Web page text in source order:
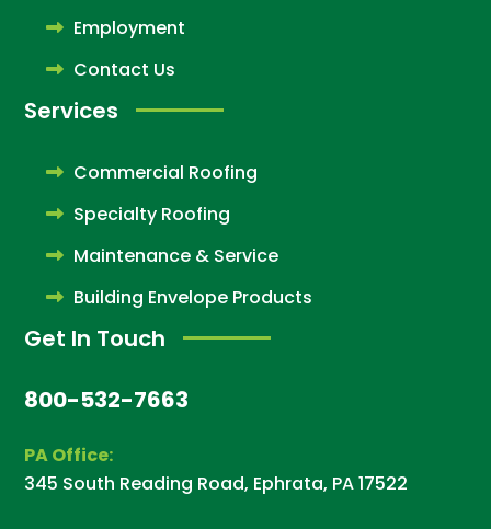
Employment
Contact Us
Services
Commercial Roofing
Specialty Roofing
Maintenance & Service
Building Envelope Products
Get In Touch
800-532-7663
PA Office:
345 South Reading Road, Ephrata, PA 17522